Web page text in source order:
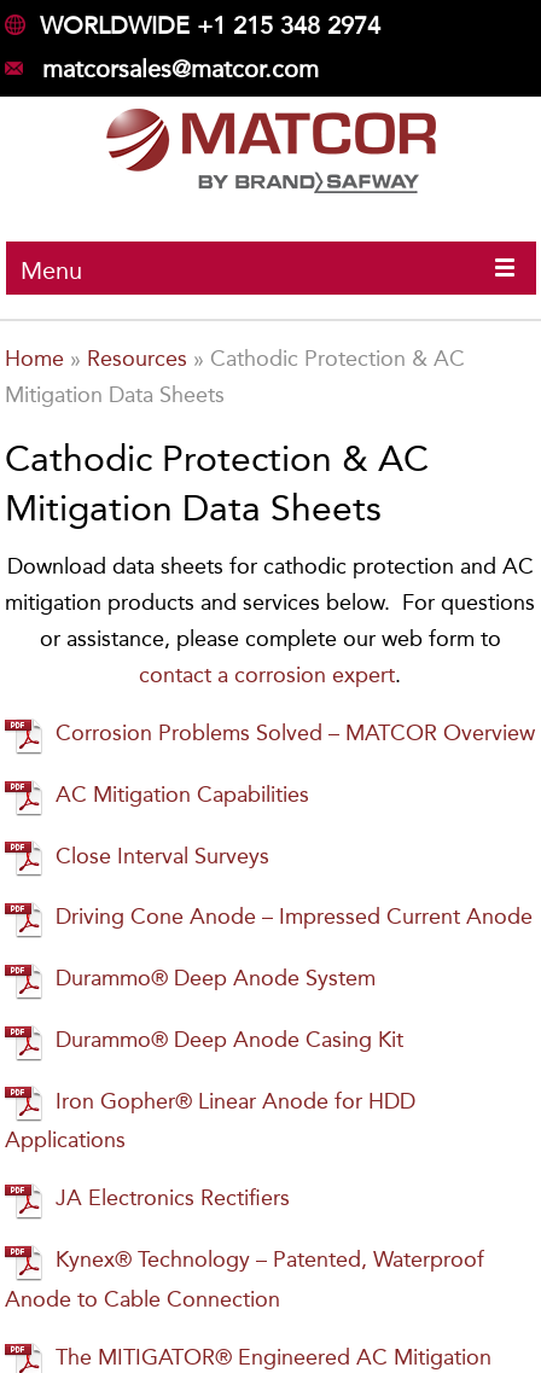
WORLDWIDE +1 215 348 2974
matcorsales@matcor.com
Menu
Home » Resources » Cathodic Protection & AC
Mitigation Data Sheets
Cathodic Protection & AC
Mitigation Data Sheets
Download data sheets for cathodic protection and AC
mitigation products and services below. For questions
or assistance, please complete our web form to
contact a corrosion expert.
Corrosion Problems Solved – MATCOR Overview
AC Mitigation Capabilities
Close Interval Surveys
Driving Cone Anode – Impressed Current Anode
Durammo® Deep Anode System
Durammo® Deep Anode Casing Kit
Iron Gopher® Linear Anode for HDD
Applications
JA Electronics Rectifiers
Kynex® Technology – Patented, Waterproof
Anode to Cable Connection
The MITIGATOR® Engineered AC Mitigation